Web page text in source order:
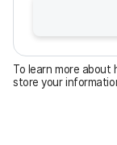
To learn more about
store your